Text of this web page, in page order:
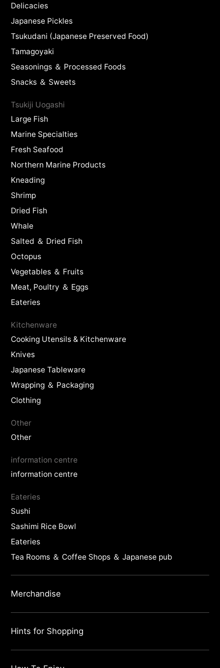
Delicacies
Japanese Pickles
Tsukudani (Japanese Preserved Food)
Tamagoyaki
Seasonings ＆ Processed Foods
Snacks ＆ Sweets
Tsukiji Uogashi
Large Fish
Marine Specialties
Fresh Seafood
Northern Marine Products
Kneading
Shrimp
Dried Fish
Whale
Salted ＆ Dried Fish
Octopus
Vegetables ＆ Fruits
Meat, Poultry ＆ Eggs
Eateries
Kitchenware
Cooking Utensils & Kitchenware
Knives
Japanese Tableware
Wrapping ＆ Packaging
Clothing
Other
Other
information centre
information centre
Eateries
Sushi
Sashimi Rice Bowl
Eateries
Tea Rooms ＆ Coffee Shops ＆ Japanese pub
Merchandise
Hints for Shopping